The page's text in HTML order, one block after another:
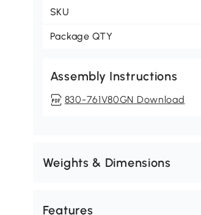
SKU
Package QTY
Assembly Instructions
830-761V80GN Download
Weights & Dimensions
Features